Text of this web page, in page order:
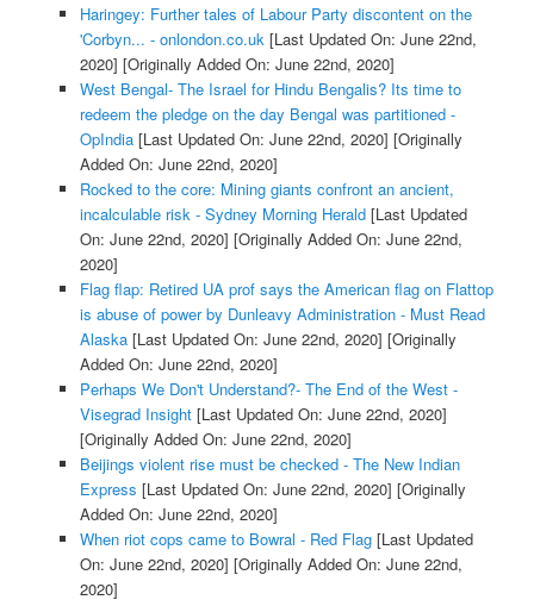
Haringey: Further tales of Labour Party discontent on the
'Corbyn... - onlondon.co.uk[Last Updated On: June 22nd,
2020] [Originally Added On: June 22nd, 2020]
West Bengal- The Israel for Hindu Bengalis? Its time to
redeem the pledge on the day Bengal was partitioned -
OpIndia[Last Updated On: June 22nd, 2020] [Originally
Added On: June 22nd, 2020]
Rocked to the core: Mining giants confront an ancient,
incalculable risk - Sydney Morning Herald[Last Updated
On: June 22nd, 2020] [Originally Added On: June 22nd,
2020]
Flag flap: Retired UA prof says the American flag on Flattop
is abuse of power by Dunleavy Administration - Must Read
Alaska[Last Updated On: June 22nd, 2020] [Originally
Added On: June 22nd, 2020]
Perhaps We Don't Understand?- The End of the West -
Visegrad Insight[Last Updated On: June 22nd, 2020]
[Originally Added On: June 22nd, 2020]
Beijings violent rise must be checked - The New Indian
Express [Last Updated On: June 22nd, 2020] [Originally
Added On: June 22nd, 2020]
When riot cops came to Bowral - Red Flag[Last Updated
On: June 22nd, 2020] [Originally Added On: June 22nd,
2020]